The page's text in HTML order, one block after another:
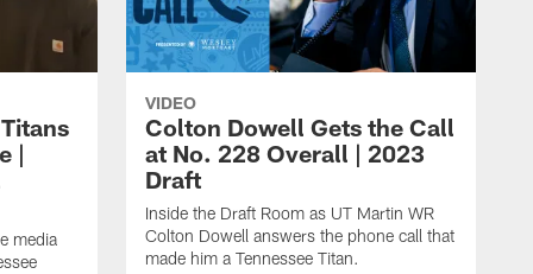
|
media
VIDEO
Colton Dowell Gets the Call
at No. 228 Overall | 2023
Draft
Inside the Draft Room as UT Martin WR
Colton Dowell answers the phone call that
made him a Tennessee Titan.